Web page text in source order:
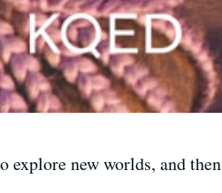
explore new worlds, and then